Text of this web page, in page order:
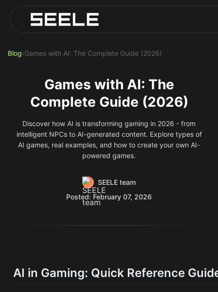
Play Top AI-Generated Titles
AI Game Generator - Build Instantly
Blog›Games with AI: The Complete Guide (2026)
Games with AI: The
Complete Guide (2026)
Discover how AI is transforming gaming in 2026 - from
intelligent NPCs to AI-generated content. Explore types of
AI games, real examples, and how to create your own AI-
powered games.
SEELE team
Posted: February 07, 2026
AI in Gaming: Quick Reference